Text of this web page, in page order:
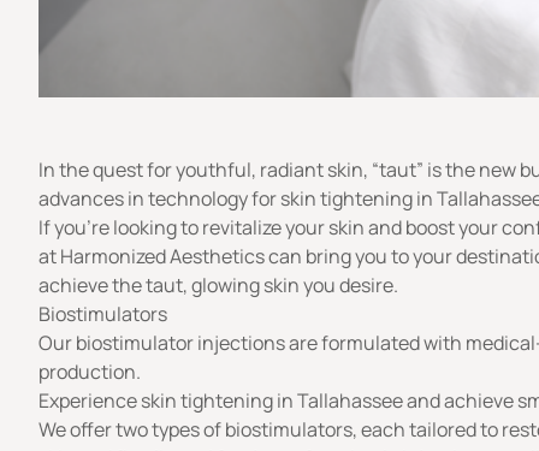
In the quest for youthful, radiant skin, “taut” is the new
advances in technology for skin tightening in
If you’re looking to revitalize your skin and boost your
atHarmonized Aestheticscan bring you to your
achieve the taut, glowing skin you desire.
Biostimulators
Our biostimulator injections are formulated with
production.
Experience skin tightening in Tallahassee and achieve
We offer two types of biostimulators, each tailored to